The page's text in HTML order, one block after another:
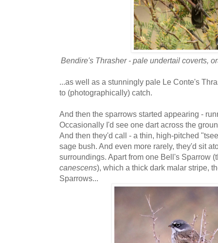
Bendire's Thrasher - pale undertail coverts,
...as well as a stunningly pale Le Conte's
to (photographically) catch.
And then the sparrows started appearing -
Occasionally I'd see one dart across the
And then they'd call - a thin, high-pitched
sage bush. And even more rarely, they'd sit
surroundings. Apart from one Bell's Sparrow
canescens), which a thick dark malar stripe,
Sparrows...